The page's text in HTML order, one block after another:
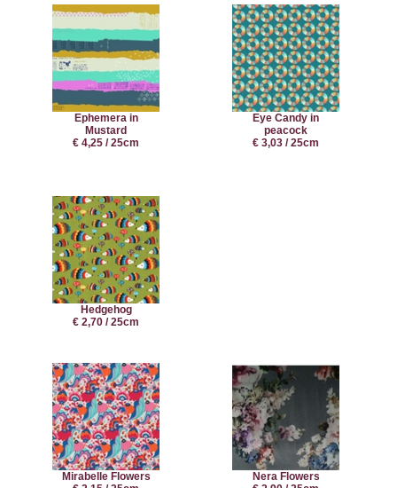
Ephemera in
Mustard
€ 4,25 / 25cm
Eye Candy in
peacock
€ 3,03 / 25cm
Hedgehog
€ 2,70 / 25cm
Mirabelle Flowers
Nera Flowers